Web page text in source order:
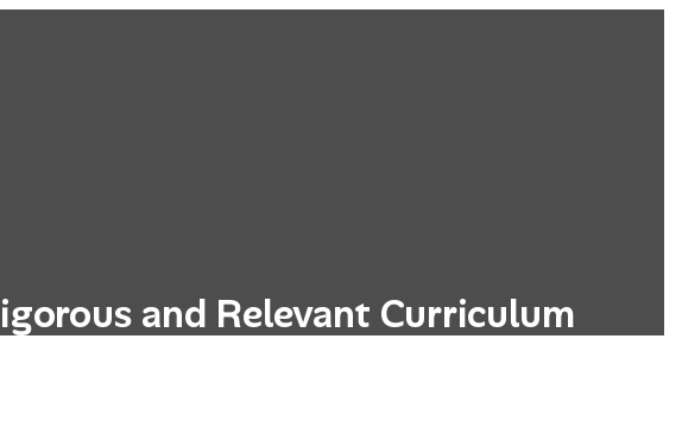
and Relevant Curriculum